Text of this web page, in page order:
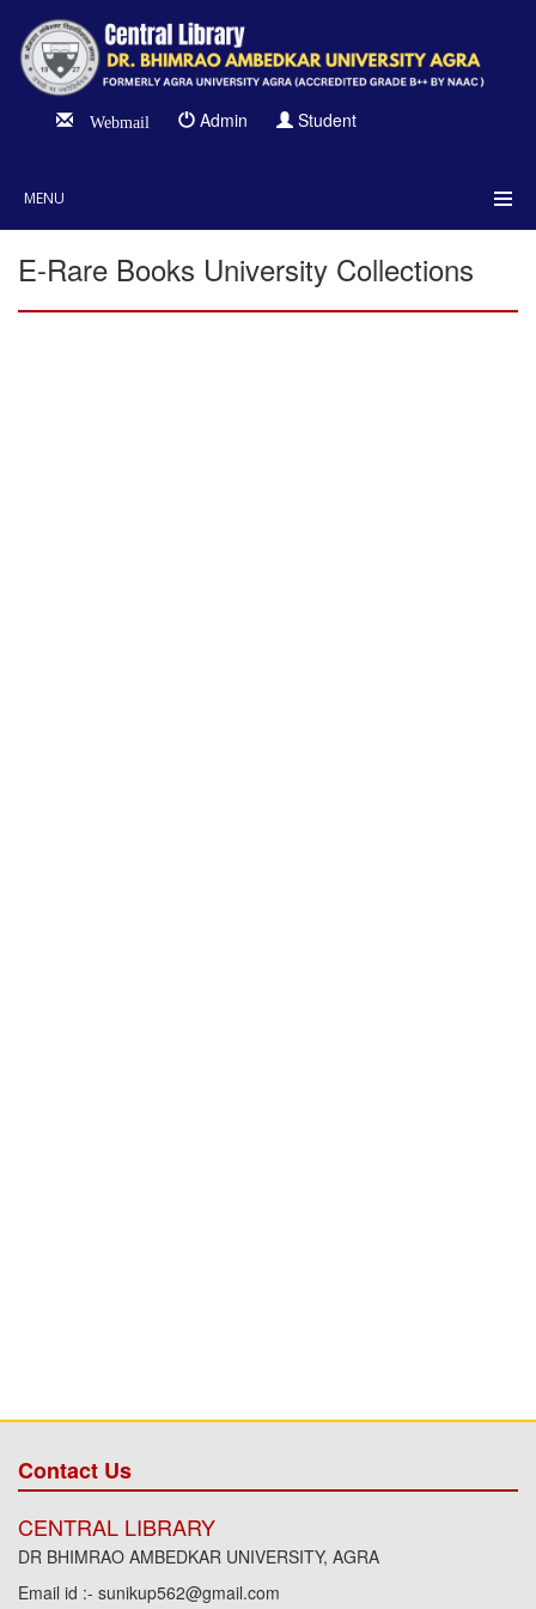
Webmail Admin Student
MENU
E-Rare Books University Collections
Contact Us
CENTRAL LIBRARY
DR BHIMRAO AMBEDKAR UNIVERSITY, AGRA
Email id :- sunikup562@gmail.com